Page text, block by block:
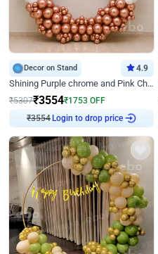
Decor on Stand 4.9
Shining Purple chrome and Pink Chrome Ring Birthday Decor
₹5307₹3554₹1753 OFF
Login to drop price